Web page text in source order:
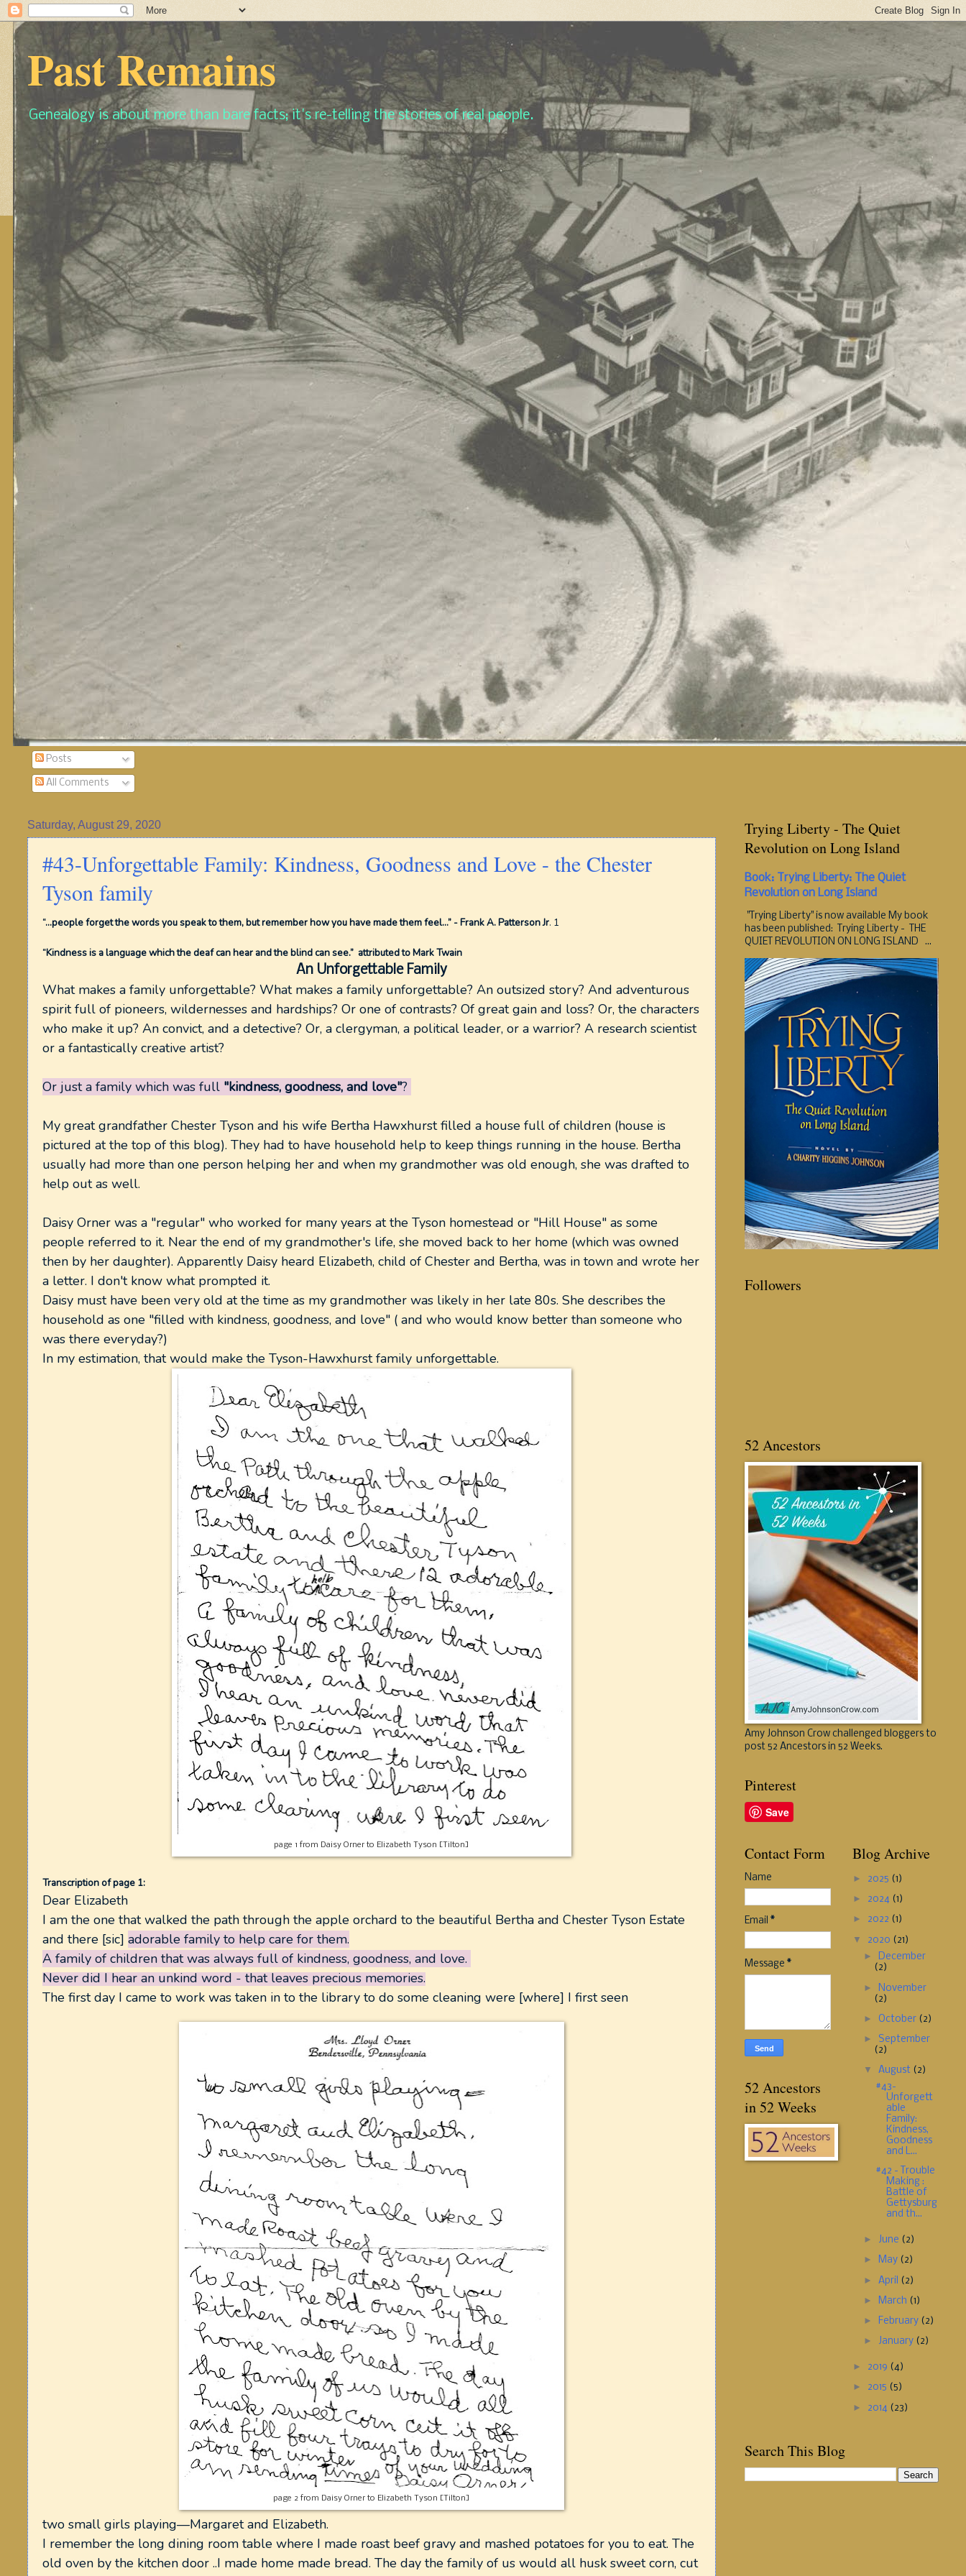
Past Remains
Genealogy is about more than bare facts; it's re-telling the stories of real people.
Posts
All Comments
Saturday, August 29, 2020
#43-Unforgettable Family: Kindness, Goodness and Love - the Chester
Tyson family
“...people forget the words you speak to them, but remember how you have made them feel...” - Frank A. Patterson Jr. 1
“Kindness is a language which the deaf can hear and the blind can see.” attributed to Mark Twain
An Unforgettable Family
What makes a family unforgettable? What makes a family unforgettable? An outsized story? And adventurous
spirit full of pioneers, wildernesses and hardships? Or one of contrasts? Of great gain and loss? Or, the characters
who make it up? An convict, and a detective? Or, a clergyman, a political leader, or a warrior? A research scientist
or a fantastically creative artist?
Or just a family which was full "kindness, goodness, and love"?
My great grandfather Chester Tyson and his wife Bertha Hawxhurst filled a house full of children (house is
pictured at the top of this blog). They had to have household help to keep things running in the house. Bertha
usually had more than one person helping her and when my grandmother was old enough, she was drafted to
help out as well.
Daisy Orner was a "regular" who worked for many years at the Tyson homestead or "Hill House" as some
people referred to it. Near the end of my grandmother's life, she moved back to her home (which was owned
then by her daughter). Apparently Daisy heard Elizabeth, child of Chester and Bertha, was in town and wrote her
a letter. I don't know what prompted it.
Daisy must have been very old at the time as my grandmother was likely in her late 80s. She describes the
household as one "filled with kindness, goodness, and love" ( and who would know better than someone who
was there everyday?)
In my estimation, that would make the Tyson-Hawxhurst family unforgettable.
page 1 from Daisy Orner to Elizabeth Tyson [Tilton]
Transcription of page 1:
Dear Elizabeth
I am the one that walked the path through the apple orchard to the beautiful Bertha and Chester Tyson Estate
and there [sic] adorable family to help care for them.
A family of children that was always full of kindness, goodness, and love.
Never didI hear an unkind word - that leaves precious memories.
The first day I came to work was taken in to the library to do some cleaning were [where] I first seen
page 2 from Daisy Orner to Elizabeth Tyson [Tilton]
two small girls playing—Margaret and Elizabeth.
I remember the long dining room table where I made roast beef gravy and mashed potatoes for you to eat. The
old oven by the kitchen door ..I made home made bread. The day the family of us would all husk sweet corn, cut
Trying Liberty - The Quiet
Revolution on Long Island
Book: Trying Liberty: The Quiet
Revolution on Long Island
"Trying Liberty" is now available My book
has been published: Trying Liberty - THE
QUIET REVOLUTION ON LONG ISLAND ...
Followers
52 Ancestors
Amy Johnson Crow challenged bloggers to
post 52 Ancestors in 52 Weeks.
Pinterest
Save
Contact Form
Name
Email *
Message *
52 Ancestors
in 52 Weeks
Blog Archive
► 2025 (1)
► 2024 (1)
► 2022 (1)
▼ 2020 (21)
► December
(2)
►
November
(2)
► October (2)
► September
(2)
▼August (2)
#43-
Unforgett
able
Family:
Kindness,
Goodness
and L...
#42 - Trouble
Making :
Battle of
Gettysburg
and th...
► June (2)
► May (2)
►April (2)
►
March (1)
► February (2)
► January (2)
► 2019 (4)
► 2015 (5)
► 2014 (23)
Search This Blog